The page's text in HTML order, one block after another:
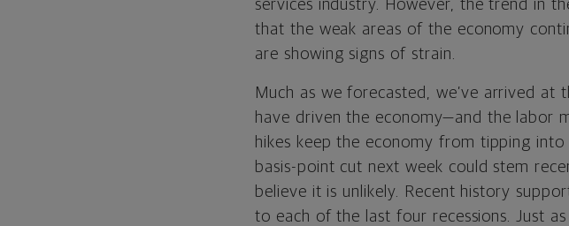
services industry. However, the trend in
that the weak areas of the economy
are showing signs of strain.
Much as we forecasted, we’ve arrived
have driven the economy—and the labor
hikes keep the economy from tipping into
basis-point cut next week could stem
believe it is unlikely. Recent history
to each of the last four recessions. Just